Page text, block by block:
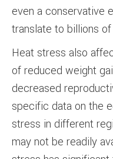
even a conservative
translate to billions
Heat stress also
of reduced weight
decreased
specific data on the
stress in different
may not be readily